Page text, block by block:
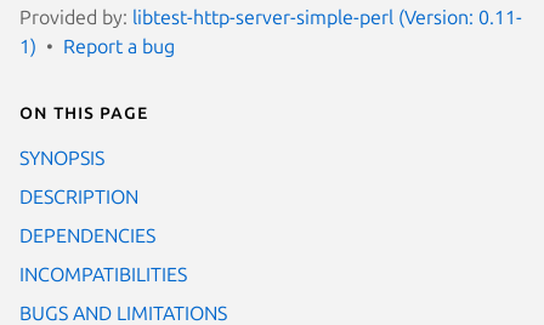
Provided by: libtest-http-server-simple-perl (Version: 0.11-
1)
Report a bug
On this page
SYNOPSIS
DESCRIPTION
DEPENDENCIES
INCOMPATIBILITIES
BUGS AND LIMITATIONS